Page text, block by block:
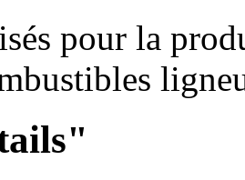
pour la